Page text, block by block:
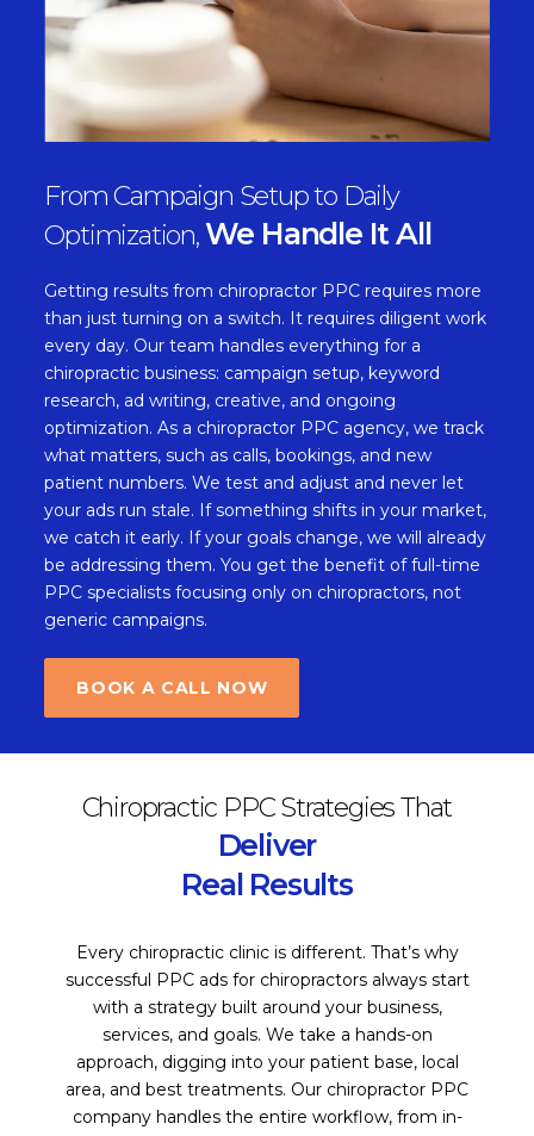
From Campaign Setup to Daily
Optimization,We Handle It All
Getting results from chiropractor PPC requires more
than just turning on a switch. It requires diligent work
every day. Our team handles everything for a
chiropractic business: campaign setup, keyword
research, ad writing, creative, and ongoing
optimization. As a chiropractor PPC agency, we track
what matters, such as calls, bookings, and new
patient numbers. We test and adjust and never let
your ads run stale. If something shifts in your market,
we catch it early. If your goals change, we will already
be addressing them. You get the benefit of full-time
PPC specialists focusing only on chiropractors, not
generic campaigns.
BOOK A CALL NOW
Chiropractic PPC Strategies That
Deliver
Real Results
Every chiropractic clinic is different. That’s why
successful PPC ads for chiropractors always start
with a strategy built around your business,
services, and goals. We take a hands-on
approach, digging into your patient base, local
area, and best treatments. Our chiropractor PPC
company handles the entire workflow, from in-